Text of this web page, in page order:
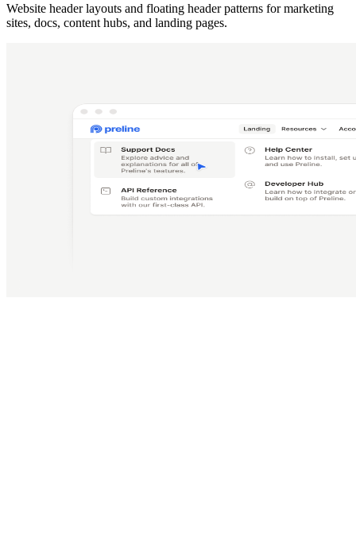
Website header layouts and floating header patterns for marketing
sites, docs, content hubs, and landing pages.